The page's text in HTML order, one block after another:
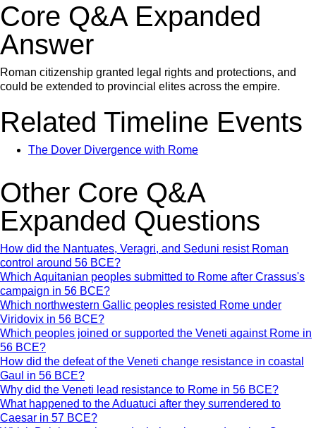
Core Q&A Expanded
Answer
Roman citizenship granted legal rights and protections, and
could be extended to provincial elites across the empire.
Related Timeline Events
The Dover Divergence with Rome
Other Core Q&A
Expanded Questions
How did the Nantuates, Veragri, and Seduni resist Roman
control around 56 BCE?
Which Aquitanian peoples submitted to Rome after Crassus's
campaign in 56 BCE?
Which northwestern Gallic peoples resisted Rome under
Viridovix in 56 BCE?
Which peoples joined or supported the Veneti against Rome in
56 BCE?
How did the defeat of the Veneti change resistance in coastal
Gaul in 56 BCE?
Why did the Veneti lead resistance to Rome in 56 BCE?
What happened to the Aduatuci after they surrendered to
Caesar in 57 BCE?